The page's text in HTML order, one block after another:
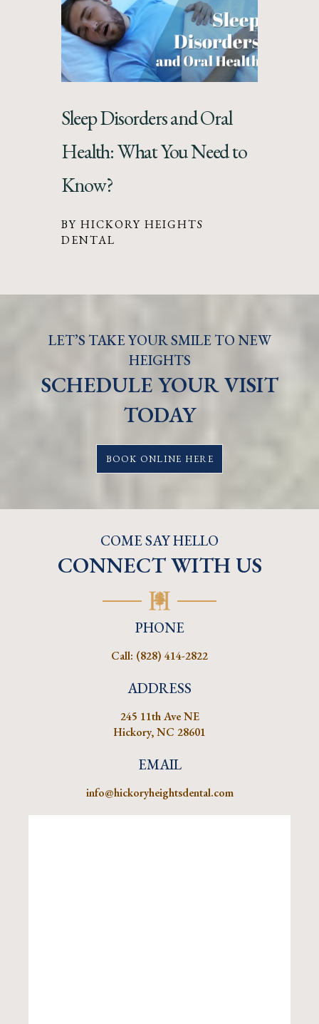
Sleep Disorders and Oral
Health: What You Need to
Know?
BY HICKORY HEIGHTS
DENTAL
LET’S TAKE YOUR SMILE TO NEW
HEIGHTS
SCHEDULE YOUR VISIT
TODAY
BOOK ONLINE HERE
COME SAY HELLO
CONNECT WITH US
PHONE
Call: (828) 414-2822
ADDRESS
245 11th Ave NE
Hickory, NC 28601
EMAIL
info@hickoryheightsdental.com